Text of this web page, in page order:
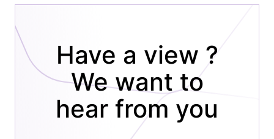
Have a view ?
We want to
hear from you